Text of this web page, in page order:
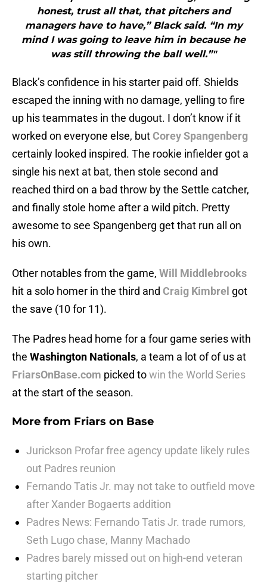
honest, trust all that, that pitchers and
managers have to have,” Black said. “In my
mind I was going to leave him in because he
was still throwing the ball well.”"
Black’s confidence in his starter paid off. Shields
escaped the inning with no damage, yelling to fire
up his teammates in the dugout. I don’t know if it
worked on everyone else, butCorey Spangenberg
certainly looked inspired. The rookie infielder got a
single his next at bat, then stole second and
reached third on a bad throw by the Settle catcher,
and finally stole home after a wild pitch. Pretty
awesome to see Spangenberg get that run all on
his own.
Other notables from the game, Will Middlebrooks
hit a solo homer in the third and Craig Kimbrel got
the save (10 for 11).
The Padres head home for a four game series with
the Washington Nationals, a team a lot of of us at
FriarsOnBase.com picked towin the World Series
at the start of the season.
More from Friars on Base
Jurickson Profar free agency update likely rules
out Padres reunion
Fernando Tatis Jr. may not take to outfield move
after Xander Bogaerts addition
Padres News: Fernando Tatis Jr. trade rumors,
Seth Lugo chase, Manny Machado
Padres barely missed out on high-end veteran
starting pitcher